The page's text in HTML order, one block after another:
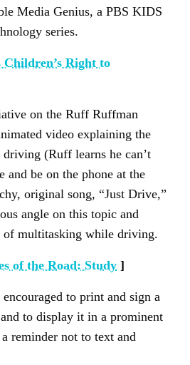
Media Genius, a PBS KIDS
series.
Right to
on the Ruff Ruffman
video explaining the
(Ruff learns he can’t
and be on the phone at the
original song, “Just Drive,”
angle on this topic and
of multitasking while driving.
of the Road: Study ]
to print and sign a
to display it in a prominent
reminder not to text and